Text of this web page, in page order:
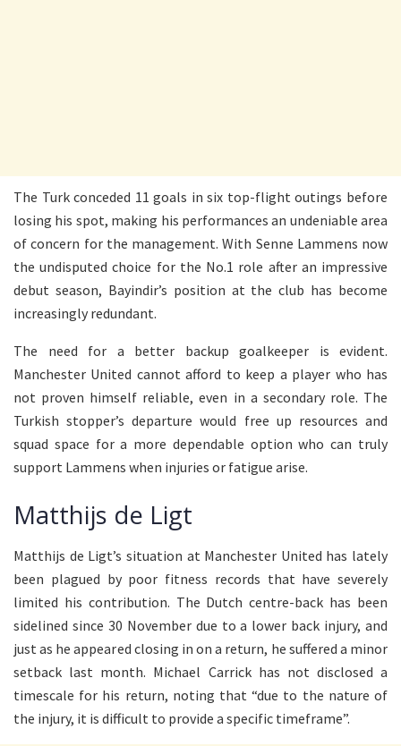
The Turk conceded 11 goals in six top-flight outings before
losing his spot, making his performances an undeniable area
of concern for the management. With Senne Lammens now
the undisputed choice for the No.1 role after an impressive
debut season, Bayindir’s position at the club has become
increasingly redundant.
The need for a better backup goalkeeper is evident.
Manchester United cannot afford to keep a player who has
not proven himself reliable, even in a secondary role. The
Turkish stopper’s departure would free up resources and
squad space for a more dependable option who can truly
support Lammens when injuries or fatigue arise.
Matthijs de Ligt
Matthijs de Ligt’s situation at Manchester United has lately
been plagued by poor fitness records that have severely
limited his contribution. The Dutch centre-back has been
sidelined since 30 November due to a lower back injury, and
just as he appeared closing in on a return, he suffered a minor
setback last month. Michael Carrick has not disclosed a
timescale for his return, noting that “due to the nature of
the injury, it is difficult to provide a specific timeframe”.